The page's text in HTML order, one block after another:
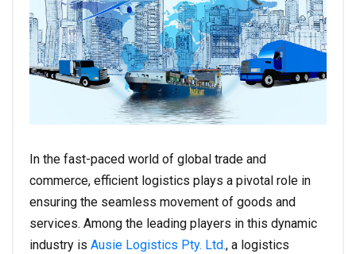
In the fast-paced world of global trade and
commerce, efficient logistics plays a pivotal role in
ensuring the seamless movement of goods and
services. Among the leading players in this dynamic
industry is Ausie Logistics Pty. Ltd., a logistics